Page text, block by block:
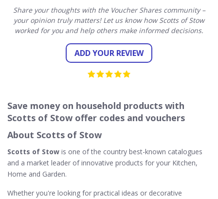
Share your thoughts with the Voucher Shares community –
your opinion truly matters! Let us know how Scotts of Stow
worked for you and help others make informed decisions.
ADD YOUR REVIEW
Save money on household products with
Scotts of Stow offer codes and vouchers
About Scotts of Stow
Scotts of Stow is one of the country best-known catalogues
and a market leader of innovative products for your Kitchen,
Home and Garden.
Whether you're looking for practical ideas or decorative